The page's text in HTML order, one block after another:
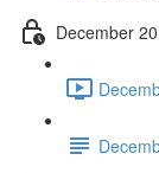
December